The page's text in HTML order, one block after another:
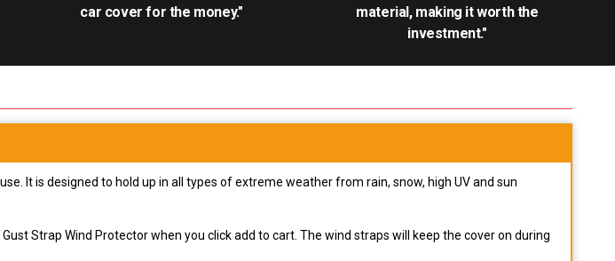
car cover for the money."
material, making it worth the
investment."
It is designed to hold up in all types of extreme weather from rain, snow, high UV and sun
Strap Wind Protector when you click add to cart. The wind straps will keep the cover on during